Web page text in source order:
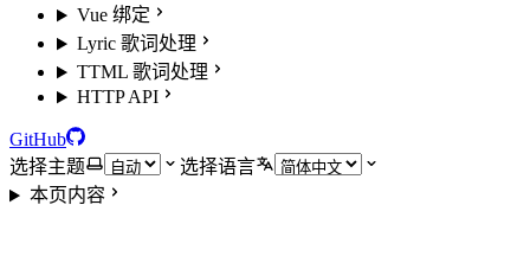
Vue 绑定
Lyric 歌词处理
TTML 歌词处理
HTTP API
GitHub
选择主题
选择语言
本页内容